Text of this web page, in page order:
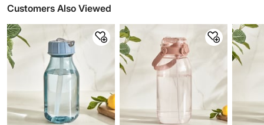
Customers Also Viewed